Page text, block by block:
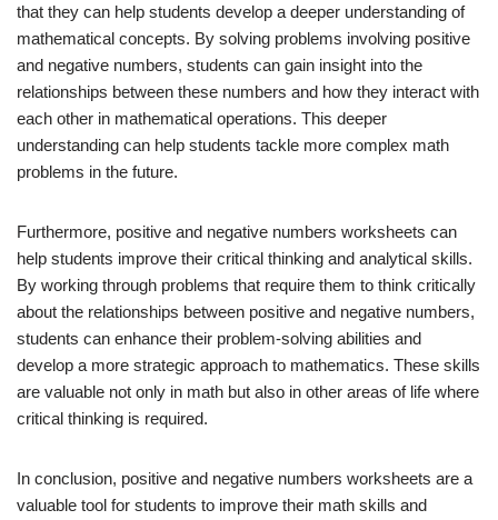
that they can help students develop a deeper understanding of
mathematical concepts. By solving problems involving positive
and negative numbers, students can gain insight into the
relationships between these numbers and how they interact with
each other in mathematical operations. This deeper
understanding can help students tackle more complex math
problems in the future.
Furthermore, positive and negative numbers worksheets can
help students improve their critical thinking and analytical skills.
By working through problems that require them to think critically
about the relationships between positive and negative numbers,
students can enhance their problem-solving abilities and
develop a more strategic approach to mathematics. These skills
are valuable not only in math but also in other areas of life where
critical thinking is required.
In conclusion, positive and negative numbers worksheets are a
valuable tool for students to improve their math skills and